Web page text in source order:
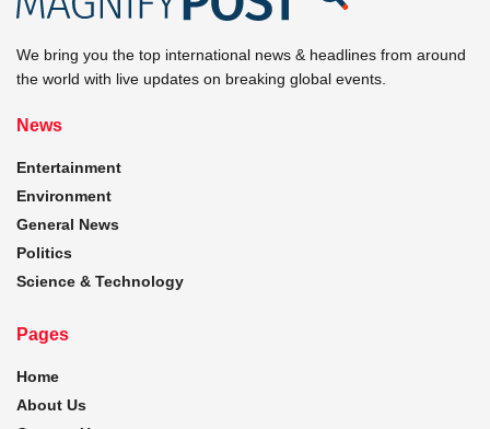
We bring you the top international news & headlines from around
the world with live updates on breaking global events.
News
Entertainment
Environment
General News
Politics
Science & Technology
Pages
Home
About Us